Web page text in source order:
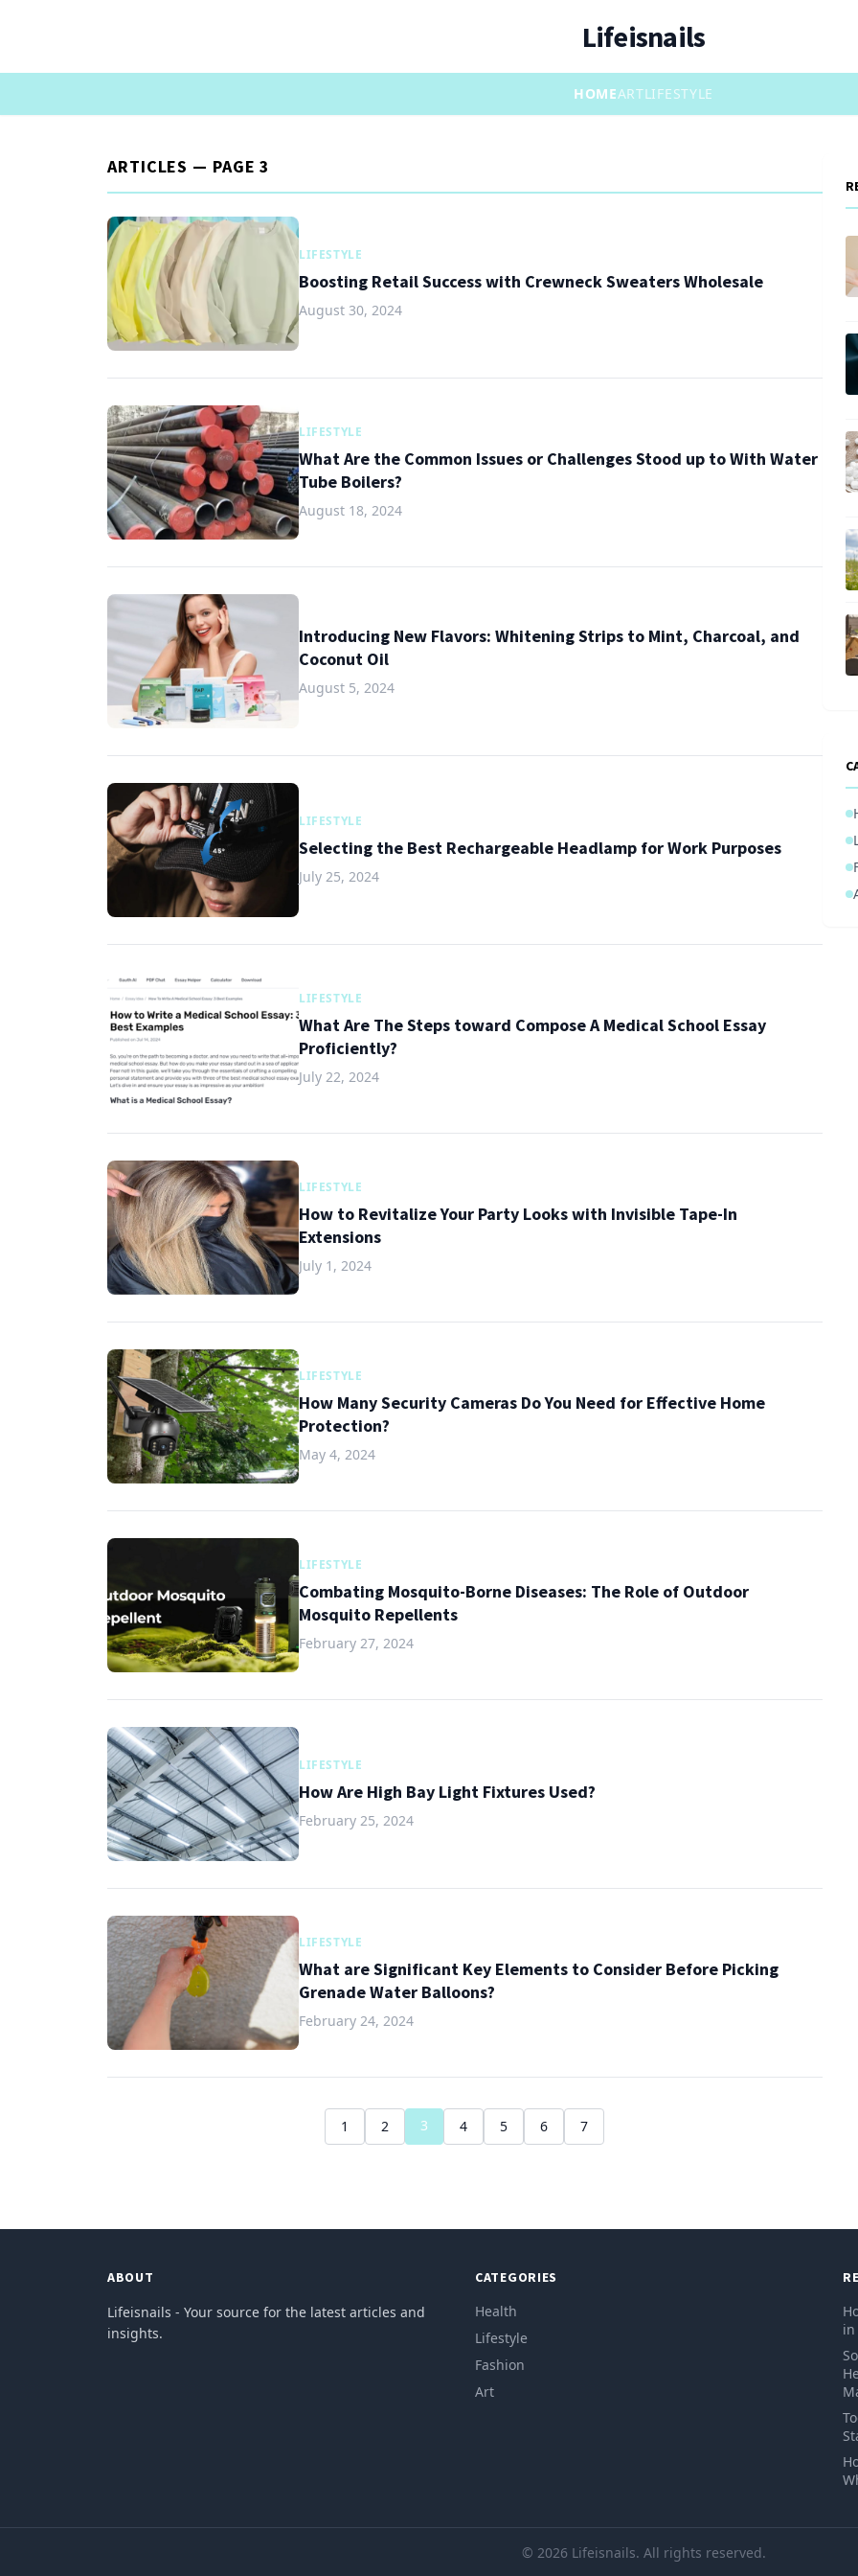
Lifeisnails
HOMEARTLIFESTYLE
ARTICLES — PAGE 3
LIFESTYLE
Boosting Retail Success with Crewneck Sweaters Wholesale
August 30, 2024
LIFESTYLE
What Are the Common Issues or Challenges Stood up to With Water
Tube Boilers?
August 18, 2024
Introducing New Flavors: Whitening Strips to Mint, Charcoal, and
Coconut Oil
August 5, 2024
LIFESTYLE
Selecting the Best Rechargeable Headlamp for Work Purposes
July 25, 2024
LIFESTYLE
What Are The Steps toward Compose A Medical School Essay
Proficiently?
July 22, 2024
LIFESTYLE
How to Revitalize Your Party Looks with Invisible Tape-In
Extensions
July 1, 2024
LIFESTYLE
How Many Security Cameras Do You Need for Effective Home
Protection?
May 4, 2024
LIFESTYLE
Combating Mosquito-Borne Diseases: The Role of Outdoor
Mosquito Repellents
February 27, 2024
LIFESTYLE
How Are High Bay Light Fixtures Used?
February 25, 2024
LIFESTYLE
What are Significant Key Elements to Consider Before Picking
Grenade Water Balloons?
February 24, 2024
1 2 3 4 5 6 7
ABOUT
Lifeisnails - Your source for the latest articles and
insights.
CATEGORIES
Health
Lifestyle
Fashion
Art
in
© 2026 Lifeisnails. All rights reserved.